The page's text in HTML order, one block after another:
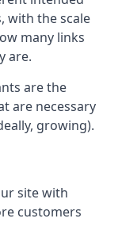
with the scale
many links
are.
are the
are necessary
growing).
site with
customers